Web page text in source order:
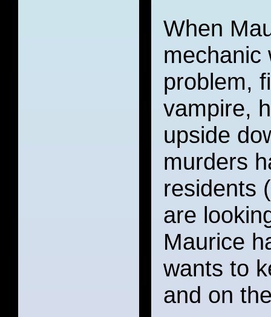
When
mechanic
problem,
vampire,
upside
murders
residents
are
Maurice
wants to
and on